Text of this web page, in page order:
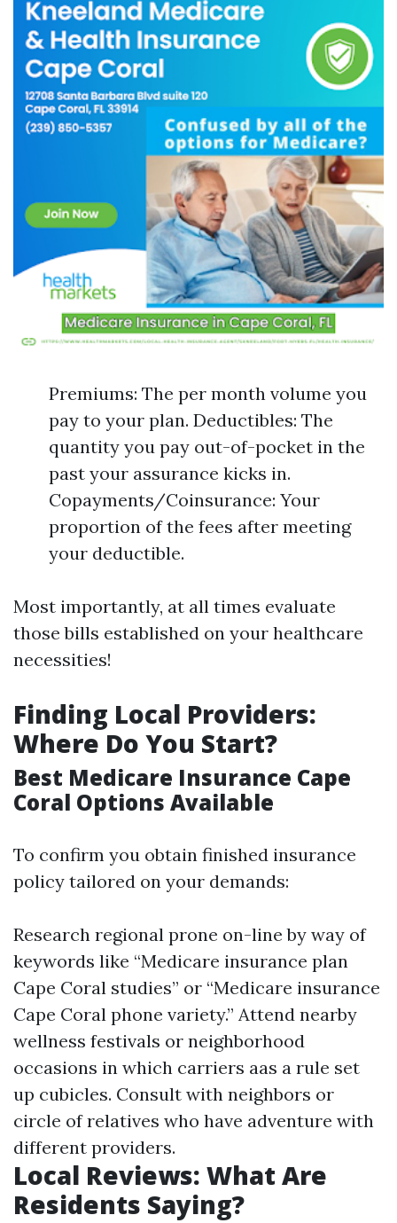
Premiums: The per month volume you
pay to your plan. Deductibles: The
quantity you pay out-of-pocket in the
past your assurance kicks in.
Copayments/Coinsurance: Your
proportion of the fees after meeting
your deductible.
Most importantly, at all times evaluate
those bills established on your healthcare
necessities!
Finding Local Providers:
Where Do You Start?
Best Medicare Insurance Cape
Coral Options Available
To confirm you obtain finished insurance
policy tailored on your demands:
Research regional prone on-line by way of
keywords like “Medicare insurance plan
Cape Coral studies” or “Medicare insurance
Cape Coral phone variety.” Attend nearby
wellness festivals or neighborhood
occasions in which carriers aas a rule set
up cubicles. Consult with neighbors or
circle of relatives who have adventure with
different providers.
Local Reviews: What Are
Residents Saying?